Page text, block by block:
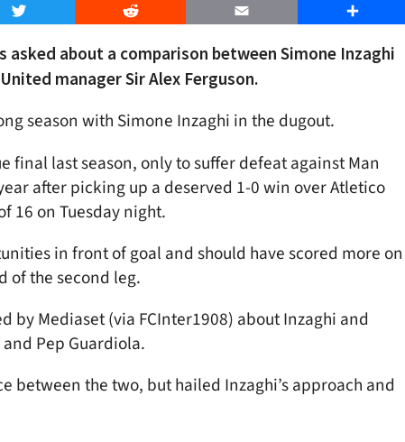
Twitter Reddit Email Share
asked about a comparison between Simone Inzaghi
manager Sir Alex Ferguson.
season with Simone Inzaghi in the dugout.
final last season, only to suffer defeat against Man
after picking up a deserved 1-0 win over Atletico
16 on Tuesday night.
in front of goal and should have scored more on
of the second leg.
by Mediaset (via FCInter1908) about Inzaghi and
Pep Guardiola.
between the two, but hailed Inzaghi’s approach and